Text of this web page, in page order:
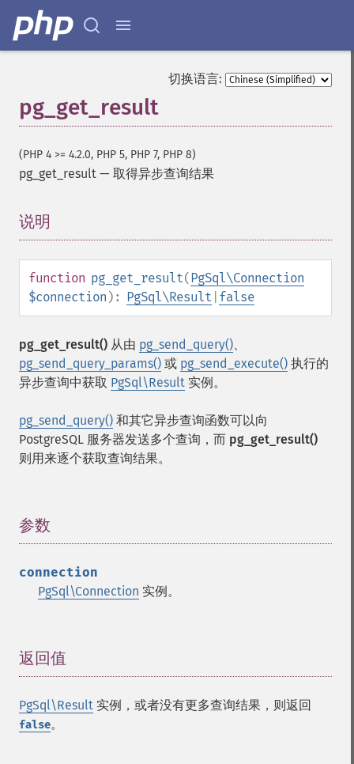
切换语言:
pg_get_result
(PHP 4 >= 4.2.0, PHP 5, PHP 7, PHP 8)
pg_get_result — 取得异步查询结果
说明
function pg_get_result(PgSql\Connection
$connection ): PgSql\Result false
pg_get_result() 从由 pg_send_query()、
pg_send_query_params() 或 pg_send_execute() 执行的
异步查询中获取 PgSql\Result 实例。
pg_send_query() 和其它异步查询函数可以向
PostgreSQL 服务器发送多个查询，而 pg_get_result()
则用来逐个获取查询结果。
参数
connection
PgSql\Connection 实例。
返回值
PgSql\Result 实例，或者没有更多查询结果，则返回
false。